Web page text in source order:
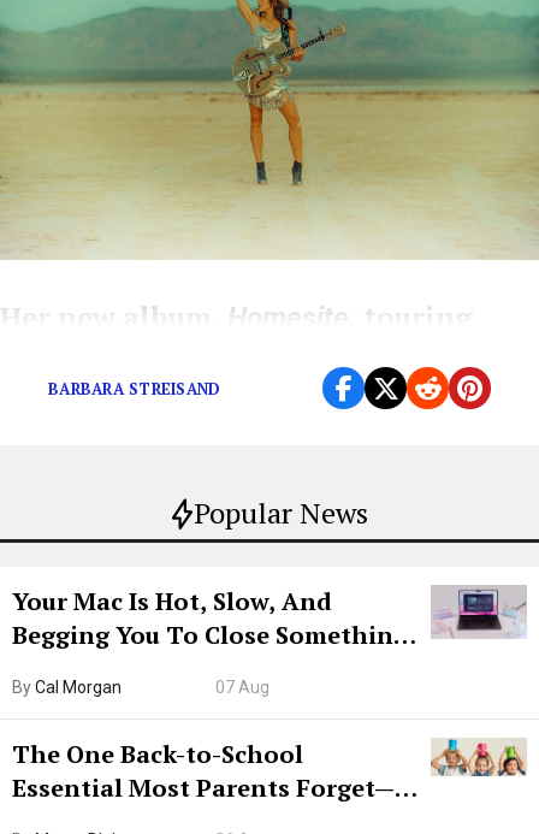
Popular News
Your Mac Is Hot, Slow, And
Begging You To Close Something.
ByCal Morgan 07 Aug
The One Back-to-School
Essential Most Parents Forget—
Her new album, Homesite,
touring
BARBARA STREISAND